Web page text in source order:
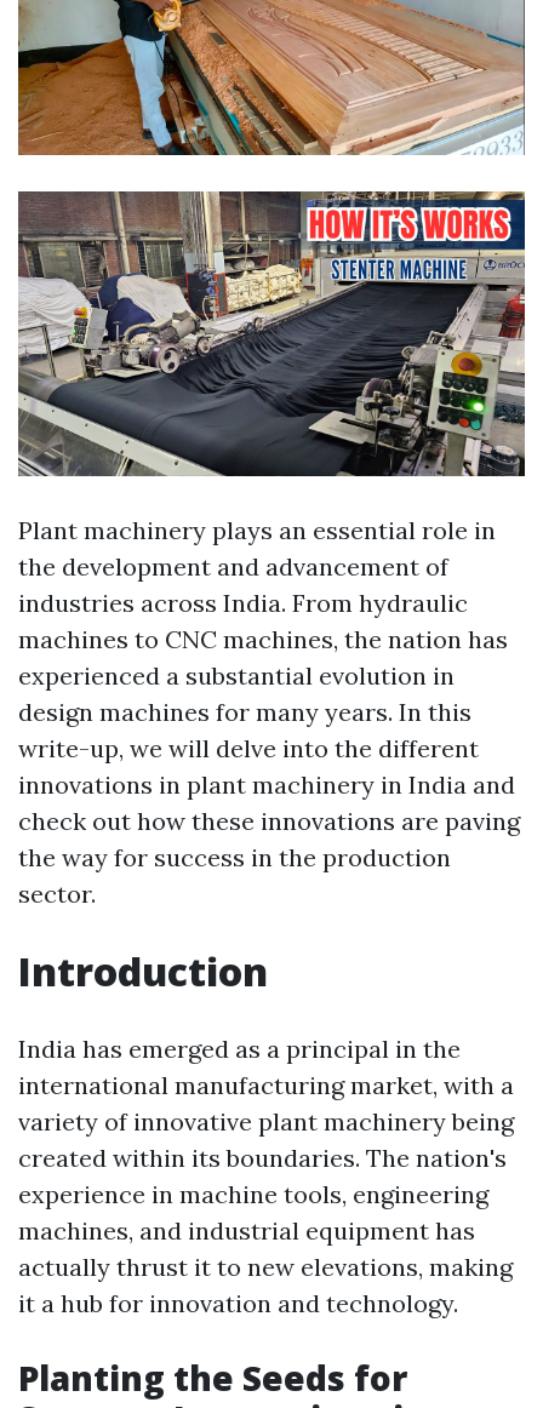
Plant machinery plays an essential role in
the development and advancement of
industries across India. From hydraulic
machines to CNC machines, the nation has
experienced a substantial evolution in
design machines for many years. In this
write-up, we will delve into the different
innovations in plant machinery in India and
check out how these innovations are paving
the way for success in the production
sector.
Introduction
India has emerged as a principal in the
international manufacturing market, with a
variety of innovative plant machinery being
created within its boundaries. The nation's
experience in machine tools, engineering
machines, and industrial equipment has
actually thrust it to new elevations, making
it a hub for innovation and technology.
Planting the Seeds for